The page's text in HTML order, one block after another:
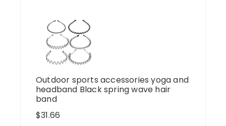
Outdoor sports accessories yoga and
headband Black spring wave hair
band
$31.66